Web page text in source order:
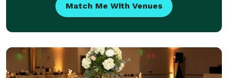
Match Me With Venues